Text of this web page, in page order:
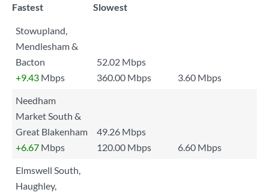
Fastest
Slowest
Stowupland,
Mendlesham &
Bacton
52.02 Mbps
+9.43 Mbps 360.00 Mbps
3.60 Mbps
Needham
Market South &
Great Blakenham
49.26 Mbps
+6.67 Mbps 120.00 Mbps
6.60 Mbps
Elmswell South,
Haughley,